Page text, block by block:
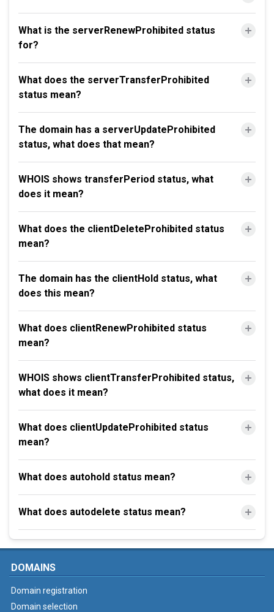
What is the serverRenewProhibited status
for?
What does the serverTransferProhibited
status mean?
The domain has a serverUpdateProhibited
status, what does that mean?
WHOIS shows transferPeriod status, what
does it mean?
What does the clientDeleteProhibited status
mean?
The domain has the clientHold status, what
does this mean?
What does clientRenewProhibited status
mean?
WHOIS shows clientTransferProhibited status,
what does it mean?
What does clientUpdateProhibited status
mean?
What does autohold status mean?
What does autodelete status mean?
DOMAINS
Domain registration
Domain selection